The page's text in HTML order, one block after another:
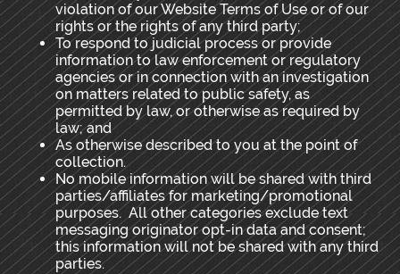
violation of our Website Terms of Use or of our
rights or the rights of any third party;
To respond to judicial process or provide
information to law enforcement or regulatory
agencies or in connection with an investigation
on matters related to public safety, as
permitted by law, or otherwise as required by
law; and
As otherwise described to you at the point of
collection.
No mobile information will be shared with third
parties/affiliates for marketing/promotional
purposes. All other categories exclude text
messaging originator opt-in data and consent;
this information will not be shared with any third
parties.